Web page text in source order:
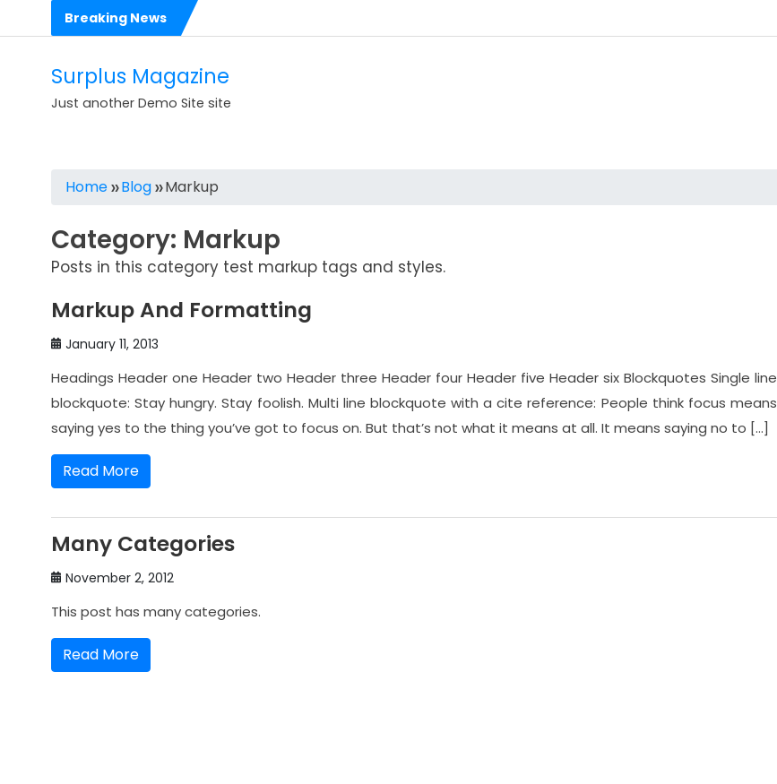
content
Breaking News
Hello world!
Voluptas rerum voluptatibus cumque in dolores
Expedita est occaecati corrupti aliquid rerum repudiandae
Ea quas nihil nam harum quis ut
Illo consequatur reprehenderit nostrum illo
Dolores sit architecto assumenda ut rem
2017 Mercedes-AMG C63 Coupe Makes its Debut
Surplus Magazine
Just another Demo Site site
Home Blog Markup
Category: Markup
Posts in this category test markup tags and styles.
Markup And Formatting
January 11, 2013
Headings Header one Header two Header three Header four Header five Header six Blockquotes Single line
blockquote: Stay hungry. Stay foolish. Multi line blockquote with a cite reference: People think focus means
saying yes to the thing you’ve got to focus on. But that’s not what it means at all. It means saying no to […]
Read More
Many Categories
November 2, 2012
This post has many categories.
Read More